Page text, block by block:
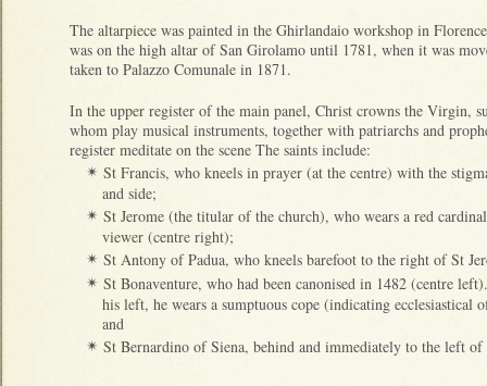
The altarpiece was painted in the Ghirlandaio workshop in
was on the high altar of San Girolamo until 1781, when it was
taken to Palazzo Comunale in 1871.
In the upper register of the main panel, Christ crowns the Virgin,
whom play musical instruments, together with patriarchs and
register meditate on the scene The saints include:
✴ St Francis, who kneels in prayer (at the centre) with the
and side;
✴ St Jerome (the titular of the church), who wears a red
viewer (centre right);
✴ St Antony of Padua, who kneels barefoot to the right of St
✴ St Bonaventure, who had been canonised in 1482 (centre
his left, he wears a sumptuous cope (indicating ecclesiastical
and
✴ St Bernardino of Siena, behind and immediately to the left